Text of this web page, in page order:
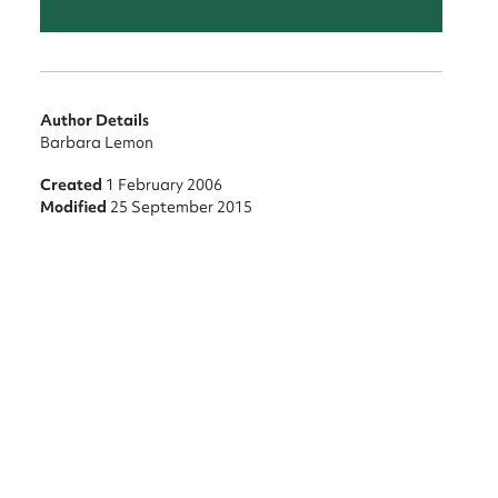
Author Details
Barbara Lemon
Created 1 February 2006
Modified 25 September 2015